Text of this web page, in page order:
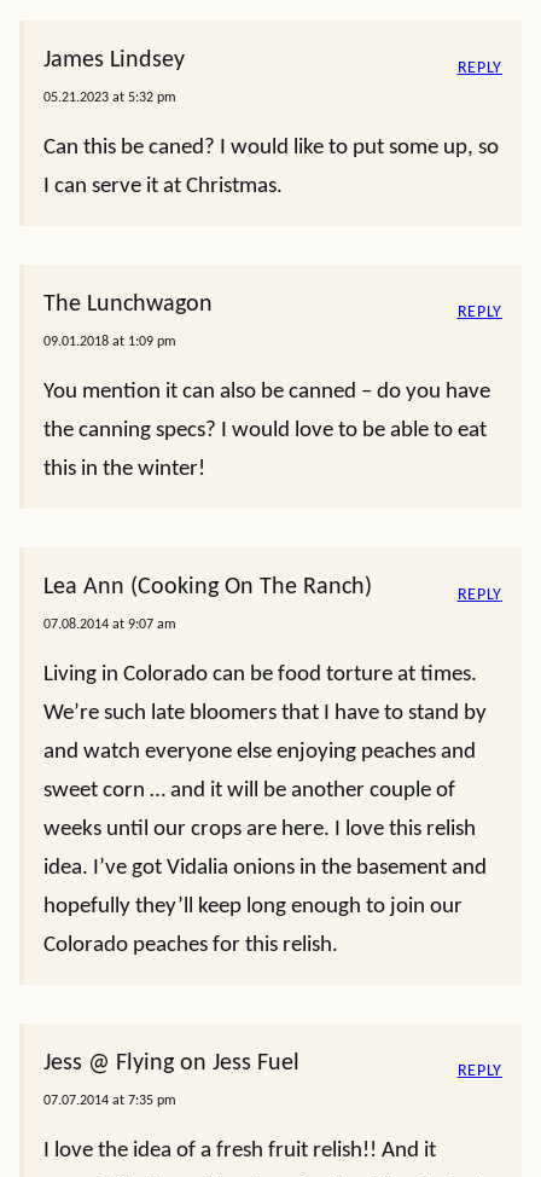
James Lindsey
05.21.2023 at 5:32 pm
Can this be caned? I would like to put some up, so
I can serve it at Christmas.
REPLY
The Lunchwagon
09.01.2018 at 1:09 pm
You mention it can also be canned – do you have
the canning specs? I would love to be able to eat
this in the winter!
REPLY
Lea Ann (Cooking On The Ranch)
07.08.2014 at 9:07 am
Living in Colorado can be food torture at times.
We’re such late bloomers that I have to stand by
and watch everyone else enjoying peaches and
sweet corn … and it will be another couple of
weeks until our crops are here. I love this relish
idea. I’ve got Vidalia onions in the basement and
hopefully they’ll keep long enough to join our
Colorado peaches for this relish.
REPLY
Jess @ Flying on Jess Fuel
07.07.2014 at 7:35 pm
I love the idea of a fresh fruit relish!! And it
REPLY